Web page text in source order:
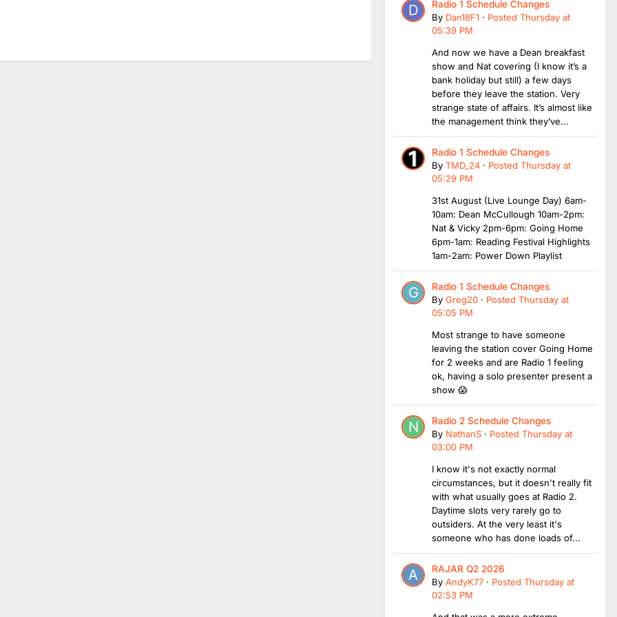
Radio 1 Schedule Changes
By Dan18F1 · Posted Thursday at
05:39 PM
And now we have a Dean breakfast
show and Nat covering (I know it’s a
bank holiday but still) a few days
before they leave the station. Very
strange state of affairs. It’s almost like
the management think they’ve...
Radio 1 Schedule Changes
By TMD_24 · Posted Thursday at
05:29 PM
31st August (Live Lounge Day) 6am-
10am: Dean McCullough 10am-2pm:
Nat & Vicky 2pm-6pm: Going Home
6pm-1am: Reading Festival Highlights
1am-2am: Power Down Playlist
Radio 1 Schedule Changes
By Greg20 · Posted Thursday at
05:05 PM
Most strange to have someone
leaving the station cover Going Home
for 2 weeks and are Radio 1 feeling
ok, having a solo presenter present a
show 😱
Radio 2 Schedule Changes
By NathanS · Posted Thursday at
03:00 PM
I know it's not exactly normal
circumstances, but it doesn't really fit
with what usually goes at Radio 2.
Daytime slots very rarely go to
outsiders. At the very least it's
someone who has done loads of...
RAJAR Q2 2026
By AndyK77 · Posted Thursday at
02:53 PM